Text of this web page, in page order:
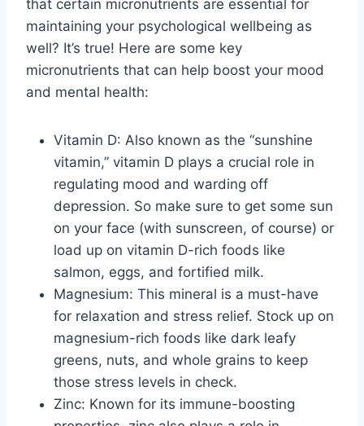
that ‍certain micronutrients are essential for
maintaining your psychological⁢ wellbeing as
well?‍ It’s true! Here are some key
micronutrients⁢ that can help boost your mood
and mental health:
Vitamin D: Also known as the⁢ “sunshine‍
vitamin,” vitamin D plays a crucial‌ role in
regulating mood and warding off⁢
depression. So make⁣ sure to get some sun
on your face (with sunscreen, of course) or
load up on ​vitamin D-rich foods like
salmon, ⁢eggs, and fortified milk.
Magnesium: This mineral is a must-have
for relaxation and⁤ stress‌ relief. Stock‍ up‌ on
magnesium-rich foods like dark leafy
⁢greens, nuts, ‌and whole grains to keep
those stress ‍levels in ⁣check.
Zinc:⁣ Known for its immune-boosting